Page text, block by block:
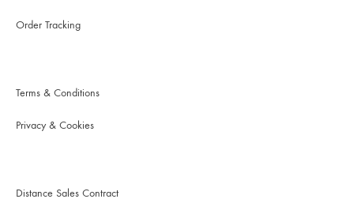
Order Tracking
Terms & Conditions
Privacy & Cookies
Distance Sales Contract